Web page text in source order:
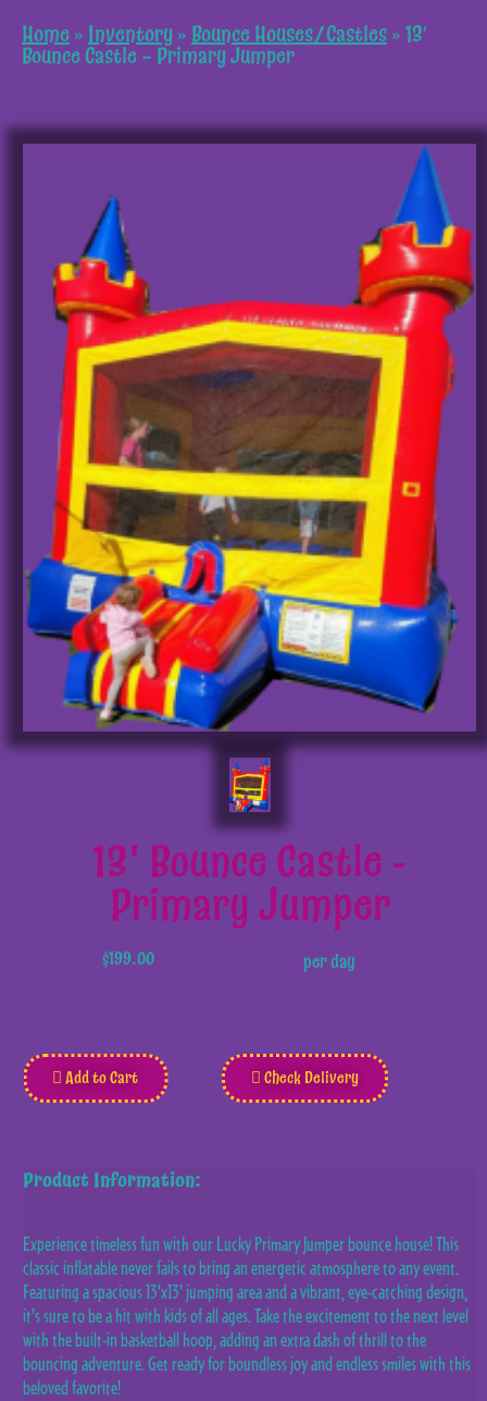
Home » Inventory » Bounce Houses/Castles » 13′
Bounce Castle – Primary Jumper
13' Bounce Castle -
Primary Jumper
$199.00 per day
Add to Cart Check Delivery
Product Information:
Experience timeless fun with our Lucky Primary Jumper bounce house! This
classic inflatable never fails to bring an energetic atmosphere to any event.
Featuring a spacious 13'x13' jumping area and a vibrant, eye-catching design,
it's sure to be a hit with kids of all ages. Take the excitement to the next level
with the built-in basketball hoop, adding an extra dash of thrill to the
bouncing adventure. Get ready for boundless joy and endless smiles with this
beloved favorite!